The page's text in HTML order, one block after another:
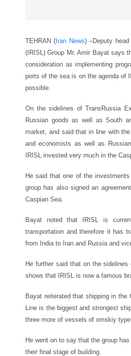
TEHRAN ( Iran News) –Deputy
(IRISL) Group Mr. Amir Bayat says
consideration as implementing
ports of the sea is on the agenda of
possible.
On the sidelines of TransRussia
Russian goods as well as South
market, and said that in line with
and economists as well as
IRISL invested very much in the
He said that one of the
group has also signed an
Caspian Sea.
Bayat noted that IRISL is
transportation and therefore it has
from India to Iran and Russia and
He further said that on the
shows that IRISL is now a famous
Bayat reiterated that shipping in
Line is the biggest and strongest
three more of vessels of omskiy
He went on to say that the group
their final stage of building.